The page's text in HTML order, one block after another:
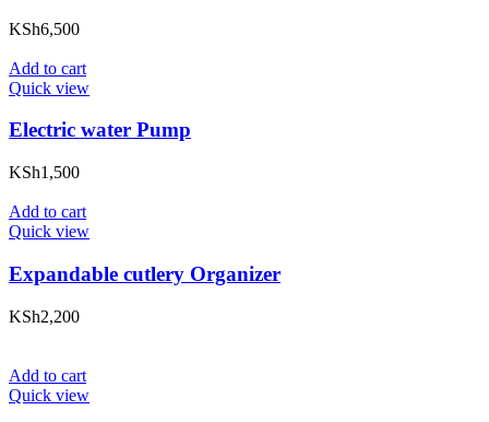
KSh6,500
Add to cart
Quick view
Electric water Pump
KSh1,500
Add to cart
Quick view
Expandable cutlery Organizer
KSh2,200
Add to cart
Quick view